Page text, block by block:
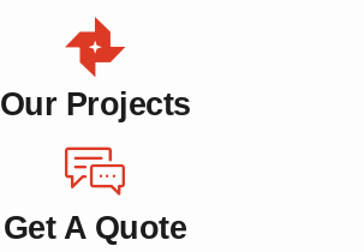
Our Projects
Get A Quote